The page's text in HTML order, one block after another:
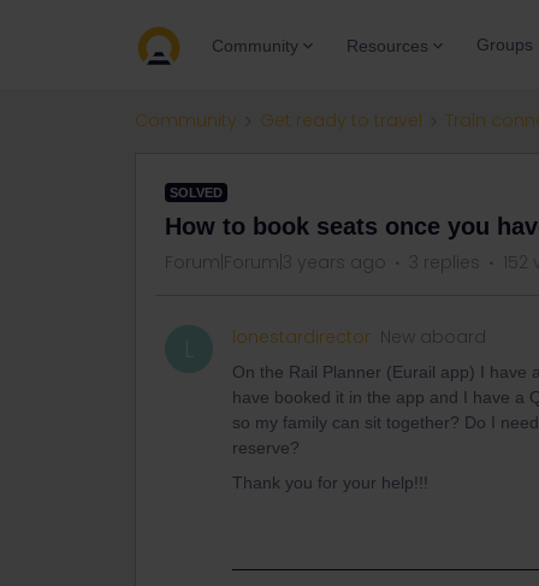
Community Resources Groups
Community Get ready to travel Train
SOLVED
How to book seats once you
Forum|Forum|3 years ago 3 replies 152
L lonestardirector New aboard
On the Rail Planner (Eurail app) I have
have booked it in the app and I have a
so my family can sit together? Do I
reserve?
Thank you for your help!!!